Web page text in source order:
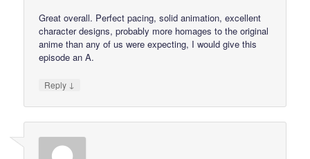
Great overall. Perfect pacing, solid animation, excellent
character designs, probably more homages to the original
anime than any of us were expecting, I would give this
episode an A.
Reply ↓